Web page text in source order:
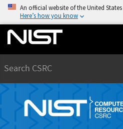
An official website of the United
Here’s how you know